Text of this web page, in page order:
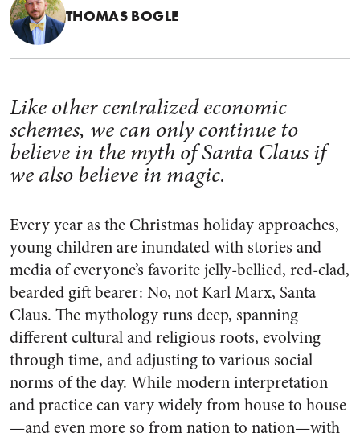
THOMAS BOGLE
Like other centralized economic
schemes, we can only continue to
believe in the myth of Santa Claus if
we also believe in magic.
Every year as the Christmas holiday approaches,
young children are inundated with stories and
media of everyone’s favorite jelly-bellied, red-clad,
bearded gift bearer: No, not Karl Marx, Santa
Claus. The mythology runs deep, spanning
different cultural and religious roots, evolving
through time, and adjusting to various social
norms of the day. While modern interpretation
and practice can vary widely from house to house
—and even more so from nation to nation—with